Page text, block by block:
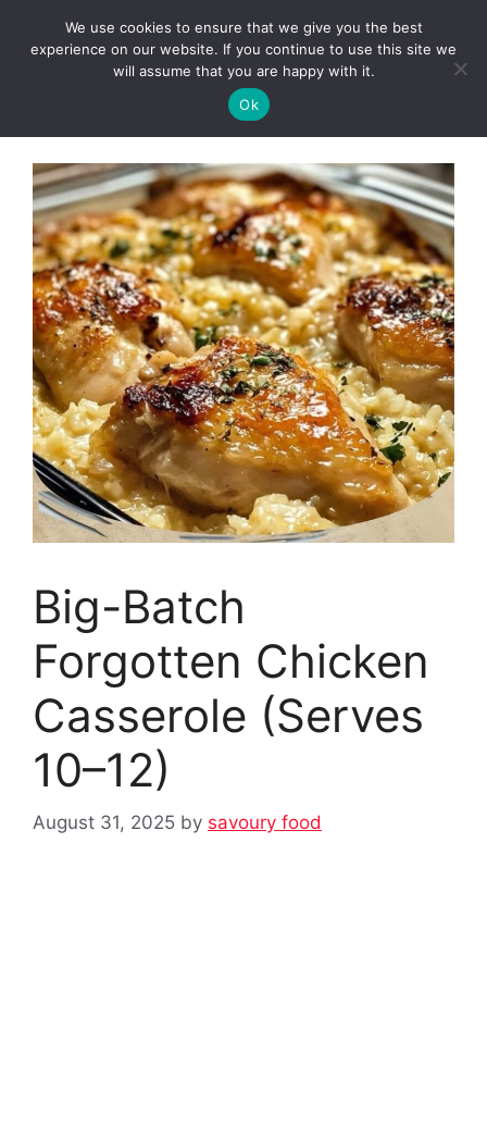
Clorei Tasty Recipes Menu
Big-Batch
Forgotten Chicken
Casserole (Serves
10–12)
August 31, 2025 by savoury food
We use cookies to ensure that we give you the best
experience on our website. If you continue to use this site we
will assume that you are happy with it.
Ok